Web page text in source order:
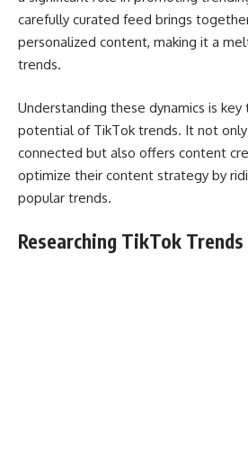
carefully curated feed brings
personalized content, making it a
trends.
Understanding these dynamics is
potential of TikTok trends. It not
connected but also offers content
optimize their content strategy by
popular trends.
Researching TikTok Trends